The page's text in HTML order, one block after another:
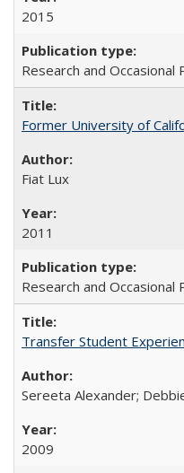
2015
Research and Occasional
Former University of
Fiat Lux
2011
Research and Occasional
Transfer Student
Sereeta Alexander;
2009